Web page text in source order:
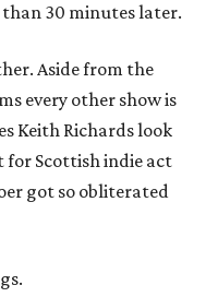
than 30 minutes later.
Aside from the
every other show is
Keith Richards look
for Scottish indie act
got so obliterated